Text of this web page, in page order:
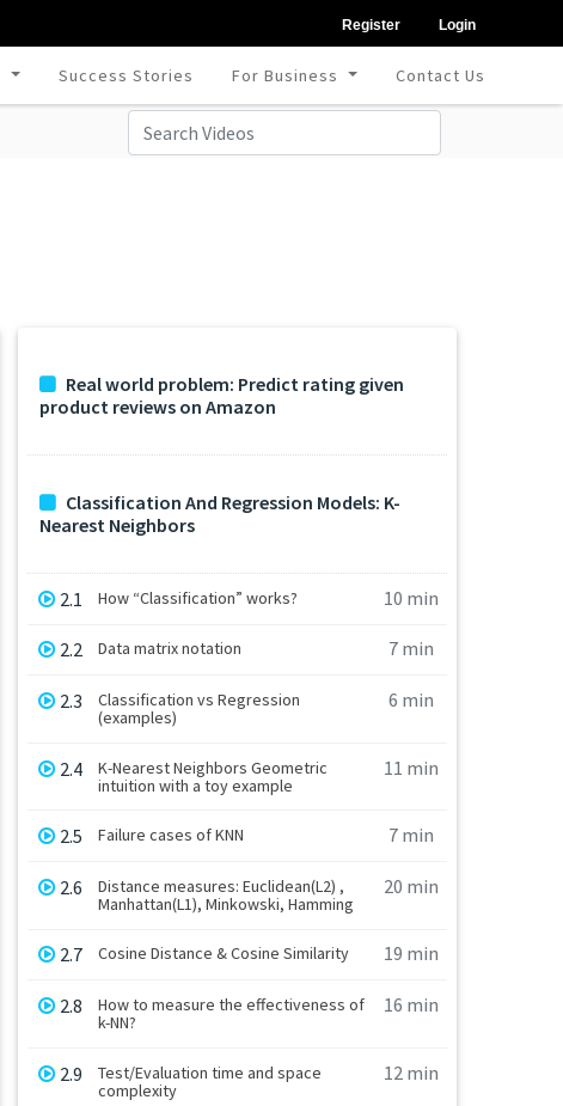
Register Login
Success Stories For Business Contact Us
Real world problem: Predict rating given
product reviews on Amazon
Classification And Regression Models: K-
Nearest Neighbors
2.1 How “Classification” works? 10 min
2.2 Data matrix notation 7 min
2.3
Classification vs Regression
(examples)
6 min
2.4
K-Nearest Neighbors Geometric
intuition with a toy example
11 min
2.5 Failure cases of KNN 7 min
2.6
Distance measures: Euclidean(L2) ,
Manhattan(L1), Minkowski, Hamming
20 min
2.7 Cosine Distance & Cosine Similarity 19 min
2.8
How to measure the effectiveness of
k-NN?
16 min
2.9
Test/Evaluation time and space
complexity
12 min